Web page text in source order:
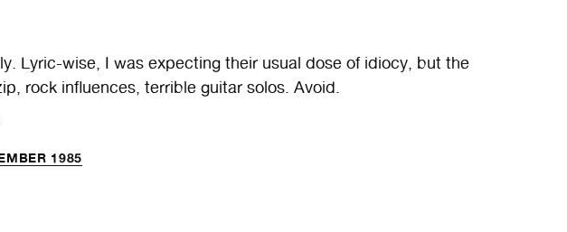
Lyric-wise, I was expecting their usual dose of idiocy, but the
rock influences, terrible guitar solos. Avoid.
1985